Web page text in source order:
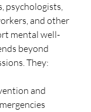
psychologists,
and other
mental well-
beyond
They:
and